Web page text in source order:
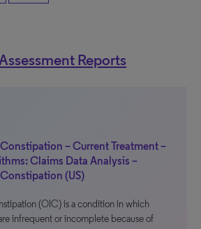
Reports
– Current Treatment –
Claims Data Analysis –
(US)
(OIC) is a condition in which
infrequent or incomplete because of